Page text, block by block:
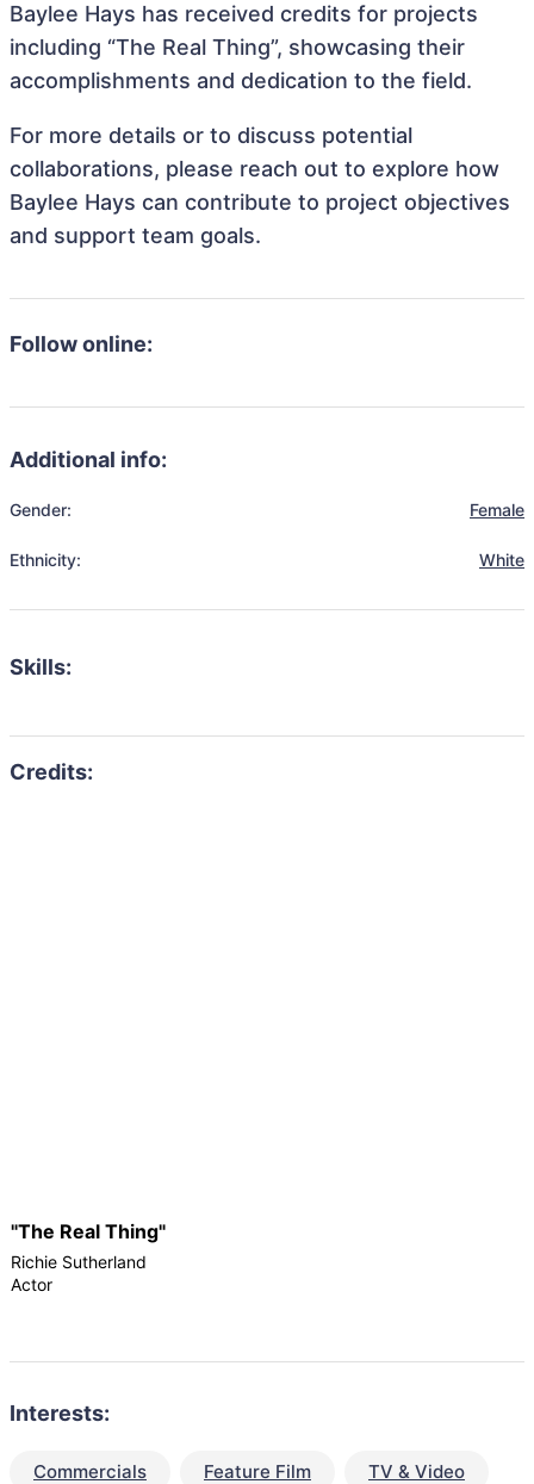
Baylee Hays has received credits for projects
including “The Real Thing”, showcasing their
accomplishments and dedication to the field.
For more details or to discuss potential
collaborations, please reach out to explore how
Baylee Hays can contribute to project objectives
and support team goals.
Follow online:
Additional info:
Gender: Female
Ethnicity: White
Skills:
"The Real Thing"
Richie Sutherland
Actor
Interests:
Commercials Feature Film TV & Video